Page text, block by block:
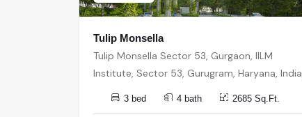
Tulip Monsella
Tulip Monsella Sector 53, Gurgaon, IILM
Institute, Sector 53, Gurugram, Haryana, India,
3 bed 4 bath 2685 Sq.Ft.